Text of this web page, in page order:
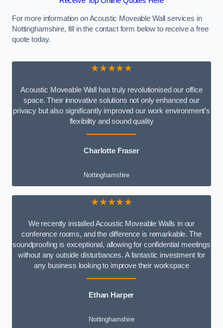
For more information on Acoustic Moveable Wall services in
Nottinghamshire, fill in the contact form below to receive a free
quote today.
★★★★★
Acoustic Moveable Wall has truly revolutionised our office
space. Their innovative solutions not only enhanced our
privacy but also significantly improved our work environment’s
flexibility and sound quality
Charlotte Fraser
Nottinghamshire
★★★★★
We recently installed Acoustic Moveable Walls in our
conference rooms, and the difference is remarkable. The
soundproofing is exceptional, allowing for confidential meetings
without any outside disturbances. A fantastic investment for
any business looking to improve their workspace
Ethan Harper
Nottinghamshire